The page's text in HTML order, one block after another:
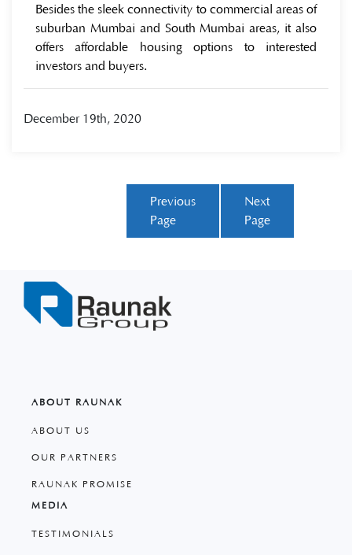
Besides the sleek connectivity to commercial areas of
suburban Mumbai and South Mumbai areas, it also
offers affordable housing options to interested
investors and buyers.
December 19th, 2020
Previous
Page
Next
Page
ABOUT RAUNAK
ABOUT US
OUR PARTNERS
RAUNAK PROMISE
MEDIA
TESTIMONIALS